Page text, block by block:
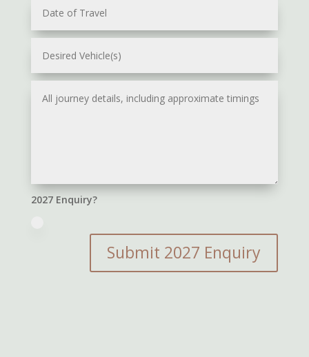
2027 Enquiry?
Submit 2027 Enquiry